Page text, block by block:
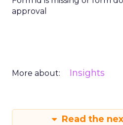
approval
More about: Insights
Read the